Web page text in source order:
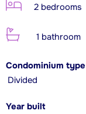
2 bedrooms
1 bathroom
Condominium type
Divided
Year built